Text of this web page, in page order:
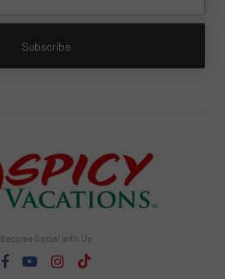
Become Social with Us